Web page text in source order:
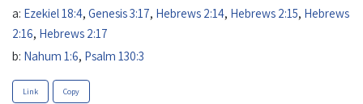
a: Ezekiel 18:4, Genesis 3:17, Hebrews 2:14, Hebrews 2:15, Hebrews
2:16, Hebrews 2:17
b: Nahum 1:6, Psalm 130:3
Link Copy